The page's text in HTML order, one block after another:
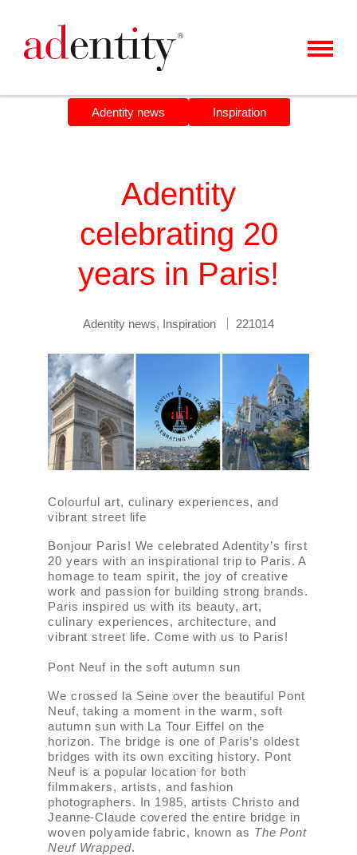
CLIENTS & CASES
CAREER
CONTACT
NEWS
Adentity news Inspiration
Adentity
celebrating 20
years in Paris!
Adentity news, Inspiration 221014
Colourful art, culinary experiences, and
vibrant street life
Bonjour Paris! We celebrated Adentity’s first
20 years with an inspirational trip to Paris. A
homage to team spirit, the joy of creative
work and passion for building strong brands.
Paris inspired us with its beauty, art,
culinary experiences, architecture, and
vibrant street life. Come with us to Paris!
Pont Neuf in the soft autumn sun
We crossed la Seine over the beautiful Pont
Neuf, taking a moment in the warm, soft
autumn sun with La Tour Eiffel on the
horizon. The bridge is one of Paris’s oldest
bridges with its own exciting history. Pont
Neuf is a popular location for both
filmmakers, artists, and fashion
photographers. In 1985, artists Christo and
Jeanne-Claude covered the entire bridge in
woven polyamide fabric, known as The Pont
Neuf Wrapped.